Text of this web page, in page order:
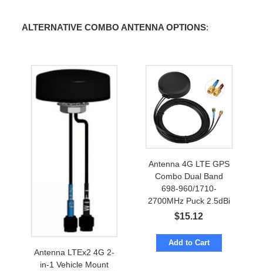
ALTERNATIVE COMBO ANTENNA OPTIONS:
Antenna LTEx2 4G 2-
in-1 Vehicle Mount
Antenna 4G LTE GPS
Combo Dual Band
698-960/1710-
2700MHz Puck 2.5dBi
w/ cables to SMA-male
$15.12
Add to Cart